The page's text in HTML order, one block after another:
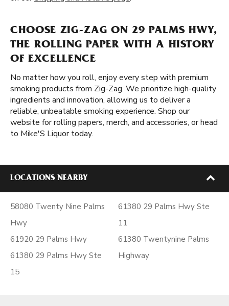
CHOOSE ZIG-ZAG ON 29 PALMS HWY,
THE ROLLING PAPER WITH A HISTORY
OF EXCELLENCE
No matter how you roll, enjoy every step with premium
smoking products from Zig-Zag. We prioritize high-quality
ingredients and innovation, allowing us to deliver a
reliable, unbeatable smoking experience. Shop our
website for rolling papers, merch, and accessories, or head
to Mike'S Liquor today.
LOCATIONS NEARBY
58080 Twenty Nine Palms
Hwy
61920 29 Palms Hwy
61380 29 Palms Hwy Ste
15
61380 29 Palms Hwy Ste
11
61380 Twentynine Palms
Highway